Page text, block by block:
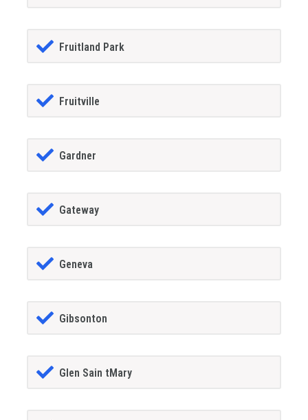
Fruitland Park
Fruitville
Gardner
Gateway
Geneva
Gibsonton
Glen Sain tMary